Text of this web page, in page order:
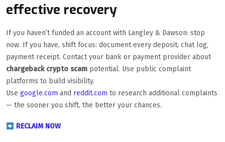
effective recovery
If you haven’t funded an account with Langley & Dawson: stop
now. If you have, shift focus: document every deposit, chat log,
payment receipt. Contact your bank or payment provider about
chargeback crypto scam potential. Use public complaint
platforms to build visibility.
Use google.com and reddit.com to research additional complaints
— the sooner you shift, the better your chances.
RECLAIM NOW